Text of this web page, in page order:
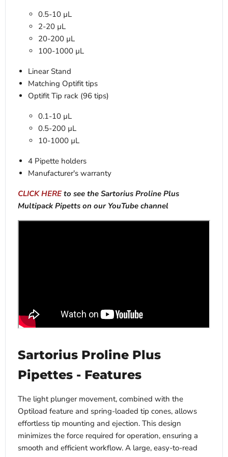
0.5-10 µL
2-20 µL
20-200 µL
100-1000 µL
Linear Stand
Matching Optifit tips
Optifit Tip rack (96 tips)
0.1-10 µL
0.5-200 µL
10-1000 µL
4 Pipette holders
Manufacturer's warranty
CLICK HEREto see the Sartorius Proline Plus
Multipack Pipetts on our YouTube channel
Sartorius Proline Plus
Pipettes - Features
The light plunger movement, combined with the
Optiload feature and spring-loaded tip cones, allows
effortless tip mounting and ejection. This design
minimizes the force required for operation, ensuring a
smooth and efficient workflow. A large, easy-to-read